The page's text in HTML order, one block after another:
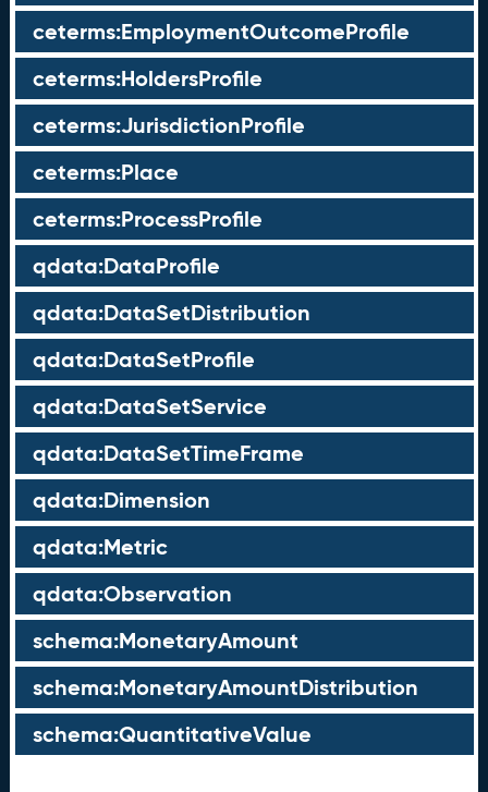
ceterms:EmploymentOutcomeProfile
ceterms:HoldersProfile
ceterms:JurisdictionProfile
ceterms:Place
ceterms:ProcessProfile
qdata:DataProfile
qdata:DataSetDistribution
qdata:DataSetProfile
qdata:DataSetService
qdata:DataSetTimeFrame
qdata:Dimension
qdata:Metric
qdata:Observation
schema:MonetaryAmount
schema:MonetaryAmountDistribution
schema:QuantitativeValue